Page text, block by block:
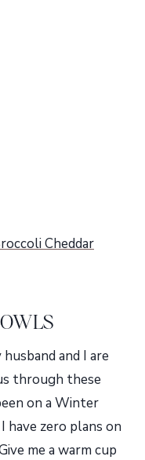
Cheddar
and I are
through these
on a Winter
have zero plans on
me a warm cup